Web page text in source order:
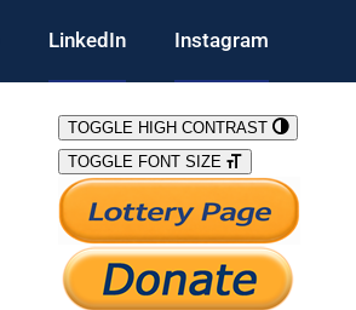
LinkedIn Instagram
TOGGLE HIGH CONTRAST
TOGGLE FONT SIZE